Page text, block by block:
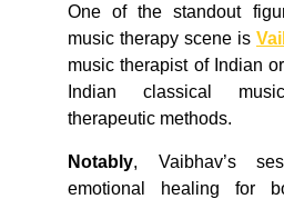
One of the standout
music therapy scene is
music therapist of Indian
Indian classical
therapeutic methods.
Notably, Vaibhav’s
emotional healing for